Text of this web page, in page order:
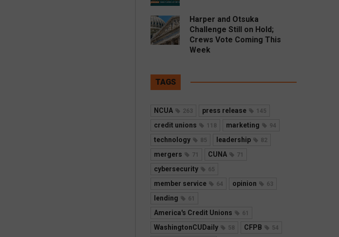
Harper and Otsuka
Challenge Still on Hold;
Crews Vote Coming This
Week
TAGS
NCUA 263 press release 145
credit unions 118 marketing 94
technology 85 leadership 82
mergers 71 CUNA 71
cybersecurity 65
member service 64 opinion 63
lending 61
America's Credit Unions 61
WashingtonCUDaily 58 CFPB 54